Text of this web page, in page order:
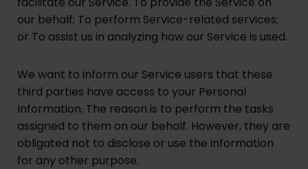
our behalf; To perform Service-related services;
or To assist us in analyzing how our Service is used.
We want to inform our Service users that these
third parties have access to your Personal
Information. The reason is to perform the tasks
assigned to them on our behalf. However, they are
obligated not to disclose or use the information
for any other purpose.